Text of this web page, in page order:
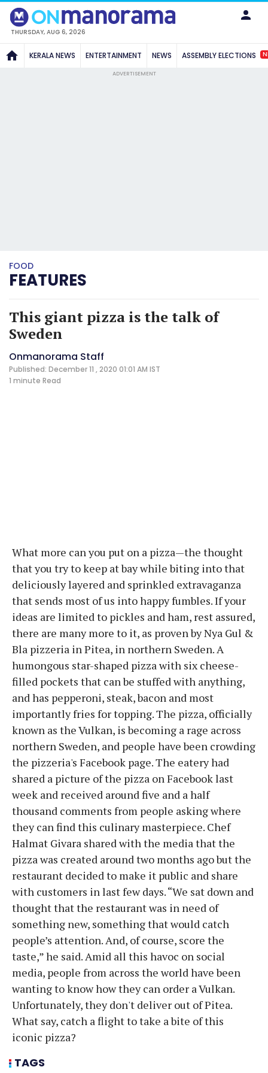
THURSDAY, AUG 6, 2026
KERALA NEWS ENTERTAINMENT NEWS ASSEMBLY ELECTIONS
ADVERTISEMENT
FOOD
FEATURES
This giant pizza is the talk of
Sweden
Onmanorama Staff
Published: December 11 , 2020 01:01 AM IST
1 minute Read
What more can you put on a pizza—the thought
that you try to keep at bay while biting into that
deliciously layered and sprinkled extravaganza
that sends most of us into happy fumbles. If your
ideas are limited to pickles and ham, rest assured,
there are many more to it, as proven by Nya Gul &
Bla pizzeria in Pitea, in northern Sweden. A
humongous star-shaped pizza with six cheese-
filled pockets that can be stuffed with anything,
and has pepperoni, steak, bacon and most
importantly fries for topping. The pizza, officially
known as the Vulkan, is becoming a rage across
northern Sweden, and people have been crowding
the pizzeria's Facebook page. The eatery had
shared a picture of the pizza on Facebook last
week and received around five and a half
thousand comments from people asking where
they can find this culinary masterpiece. Chef
Halmat Givara shared with the media that the
pizza was created around two months ago but the
restaurant decided to make it public and share
with customers in last few days. “We sat down and
thought that the restaurant was in need of
something new, something that would catch
people’s attention. And, of course, score the
taste,” he said. Amid all this havoc on social
media, people from across the world have been
wanting to know how they can order a Vulkan.
Unfortunately, they don't deliver out of Pitea.
What say, catch a flight to take a bite of this
iconic pizza?
TAGS